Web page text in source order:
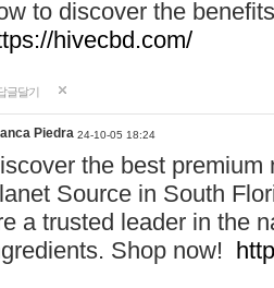
to discover the
hivecbd.com/
글달기
Piedra 24-10-05 18:24
the best
Source in South
a trusted leader in the
Shop now!